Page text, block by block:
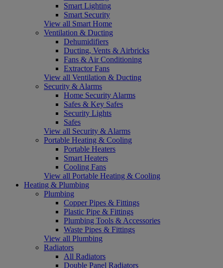
Smart Lighting
Smart Security
View all Smart Home
Ventilation & Ducting
Dehumidifiers
Ducting, Vents & Airbricks
Fans & Air Conditioning
Extractor Fans
View all Ventilation & Ducting
Security & Alarms
Home Security Alarms
Safes & Key Safes
Security Lights
Safes
View all Security & Alarms
Portable Heating & Cooling
Portable Heaters
Smart Heaters
Cooling Fans
View all Portable Heating & Cooling
Heating & Plumbing
Plumbing
Copper Pipes & Fittings
Plastic Pipe & Fittings
Plumbing Tools & Accessories
Waste Pipes & Fittings
View all Plumbing
Radiators
All Radiators
Double Panel Radiators